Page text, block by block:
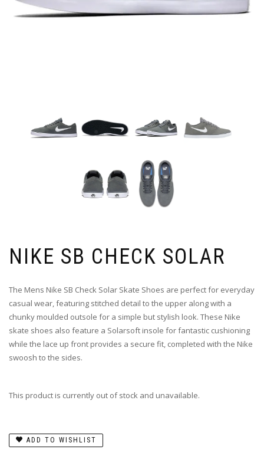
NIKE SB CHECK SOLAR
The Mens Nike SB Check Solar Skate Shoes are perfect for everyday
casual wear, featuring stitched detail to the upper along with a
chunky moulded outsole for a simple but stylish look. These Nike
skate shoes also feature a Solarsoft insole for fantastic cushioning
while the lace up front provides a secure fit, completed with the Nike
swoosh to the sides.
This product is currently out of stock and unavailable.
ADD TO WISHLIST